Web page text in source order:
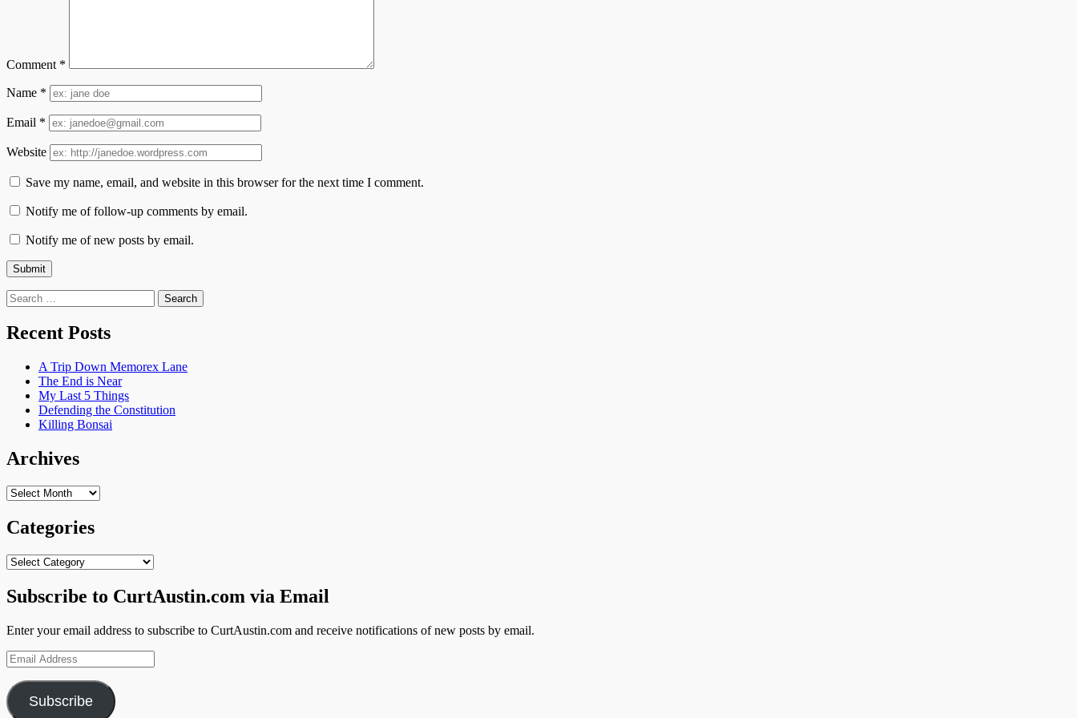
Comment *
Name *
Email *
Website
Save my name, email, and website in this browser for the next time I comment.
Notify me of follow-up comments by email.
Notify me of new posts by email.
Search
for:
Recent Posts
A Trip Down Memorex Lane
The End is Near
My Last 5 Things
Defending the Constitution
Killing Bonsai
Archives
Archives
Categories
Categories
Subscribe to CurtAustin.com via Email
Enter your email address to subscribe to CurtAustin.com and receive notifications of new posts by email.
Email
Address
Subscribe